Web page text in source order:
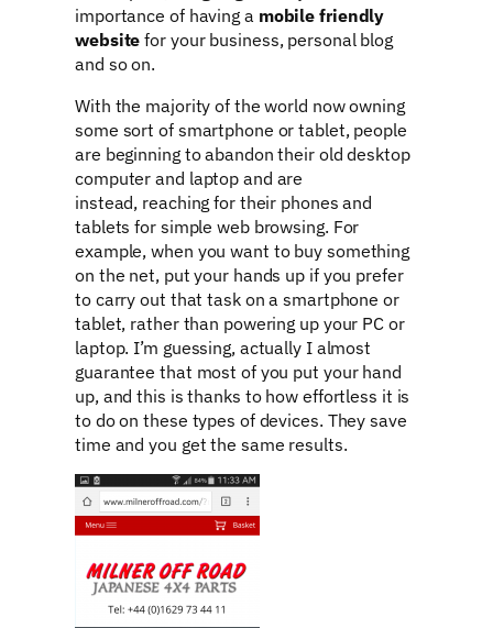
importance of having a mobile friendly
websitefor your business, personal blog
and so on.
With the majority of the world now owning
some sort of smartphone or tablet, people
are beginning to abandon their old desktop
computer and laptop and are
instead, reaching for their phones and
tablets for simple web browsing. For
example, when you want to buy something
on the net, put your hands up if you prefer
to carry out that task on a smartphone or
tablet, rather than powering up your PC or
laptop. I’m guessing, actually I almost
guarantee that most of you put your hand
up, and this is thanks to how effortless it is
to do on these types of devices. They save
time and you get the same results.